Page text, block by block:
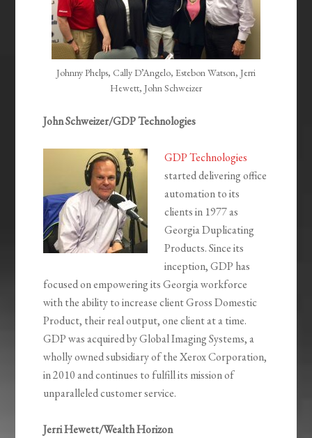
Johnny Phelps, Cally D’Angelo, Estebon Watson, Jerri
Hewett, John Schweizer
John Schweizer/GDP Technologies
GDP Technologies
started delivering office
automation to its
clients in 1977 as
Georgia Duplicating
Products. Since its
inception, GDP has
focused on empowering its Georgia workforce
with the ability to increase client Gross Domestic
Product, their real output, one client at a time.
GDP was acquired by Global Imaging Systems, a
wholly owned subsidiary of the Xerox Corporation,
in 2010 and continues to fulfill its mission of
unparalleled customer service.
Jerri Hewett/Wealth Horizon